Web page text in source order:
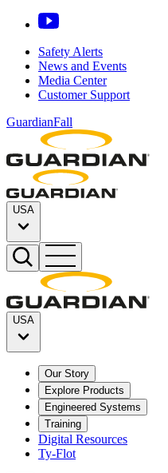
Safety Alerts
News and Events
Media Center
Customer Support
GuardianFall
USA
USA
Our Story
Explore Products
Engineered Systems
Training
Digital Resources
Ty-Flot